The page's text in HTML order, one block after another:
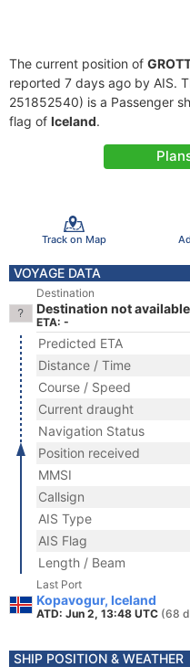
The current position of
reported 7 days ago by AIS.
251852540) is a Passenger
flag of Iceland.
Track on Map
VOYAGE DATA
Destination
Destination not available
ETA: -
Predicted ETA
Distance / Time
Course / Speed
Current draught
Navigation Status
Position received
MMSI
Callsign
AIS Type
AIS Flag
Length / Beam
Last Port
Kopavogur, Iceland
ATD: Jun 2, 13:48 UTC (68
SHIP POSITION & WEATHER